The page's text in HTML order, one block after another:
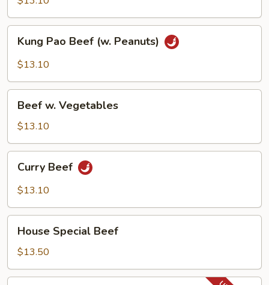
Pao
Beef
Peanuts)
Kung Pao Beef (w. Peanuts)
$13.10
Vegetables
Beef w. Vegetables
$13.10
Beef
Curry Beef
$13.10
Special
Beef
House Special Beef
$13.50